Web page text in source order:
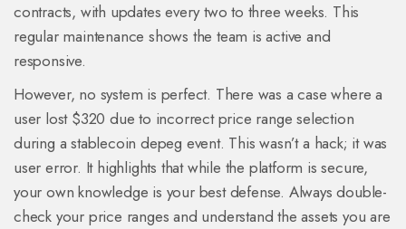
contracts, with updates every two to three weeks. This
regular maintenance shows the team is active and
responsive.
However, no system is perfect. There was a case where a
user lost $320 due to incorrect price range selection
during a stablecoin depeg event. This wasn’t a hack; it was
user error. It highlights that while the platform is secure,
your own knowledge is your best defense. Always double-
check your price ranges and understand the assets you are